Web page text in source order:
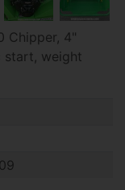
Chipper, 4"
start, weight